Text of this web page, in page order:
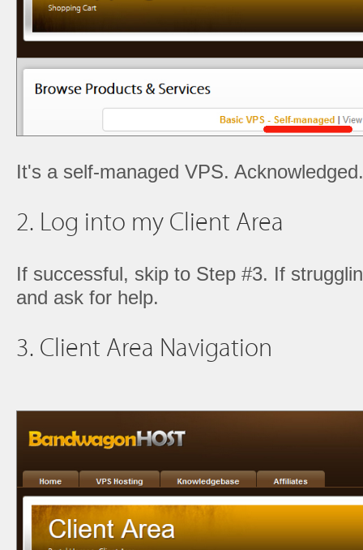
It's a self-managed VPS.
2. Log into my Client Area
If successful, skip to Step #3. If
and ask for help.
3. Client Area Navigation